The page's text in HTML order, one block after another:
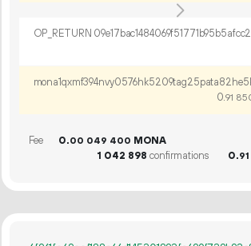
0.91
Fee 0.00 049 400 MONA
1 042 898 confirmations 0.91